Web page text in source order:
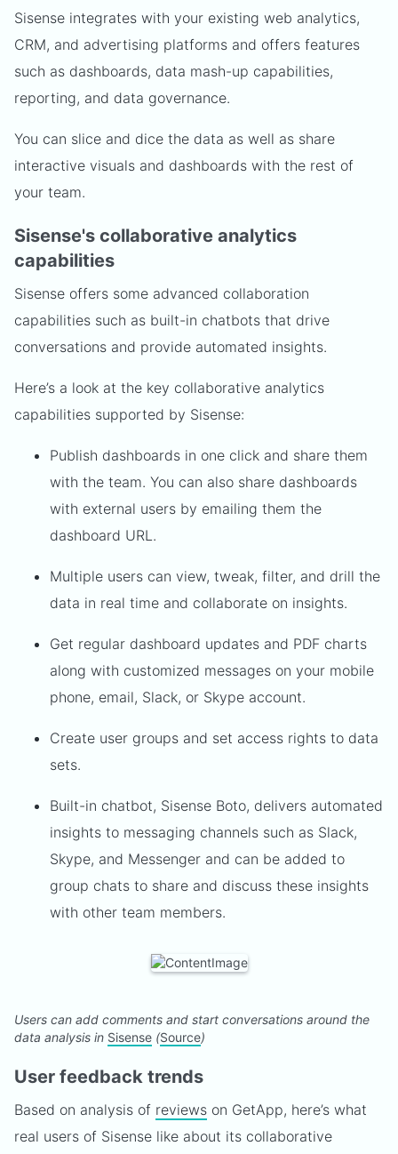
Sisense integrates with your existing web analytics,
CRM, and advertising platforms and offers features
such as dashboards, data mash-up capabilities,
reporting, and data governance.
You can slice and dice the data as well as share
interactive visuals and dashboards with the rest of
your team.
Sisense's collaborative analytics
capabilities
Sisense offers some advanced collaboration
capabilities such as built-in chatbots that drive
conversations and provide automated insights.
Here’s a look at the key collaborative analytics
capabilities supported by Sisense:
Publish dashboards in one click and share them
with the team. You can also share dashboards
with external users by emailing them the
dashboard URL.
Multiple users can view, tweak, filter, and drill the
data in real time and collaborate on insights.
Get regular dashboard updates and PDF charts
along with customized messages on your mobile
phone, email, Slack, or Skype account.
Create user groups and set access rights to data
sets.
Built-in chatbot, Sisense Boto, delivers automated
insights to messaging channels such as Slack,
Skype, and Messenger and can be added to
group chats to share and discuss these insights
with other team members.
Users can add comments and start conversations around the
data analysis in Sisense (Source)
User feedback trends
Based on analysis of reviews on GetApp, here’s what
real users of Sisense like about its collaborative